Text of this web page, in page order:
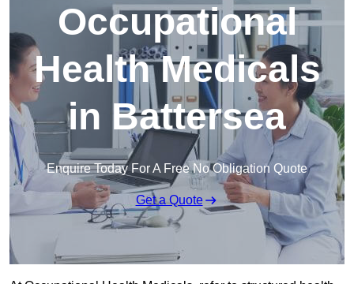
Occupational
Health Medicals
in Battersea
Enquire Today For A Free No Obligation Quote
Get a Quote